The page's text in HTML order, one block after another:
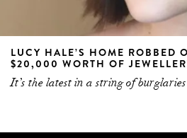
LUCY HALE’S HOME ROBBED
$20,000 WORTH OF
It’s the latest in a string of